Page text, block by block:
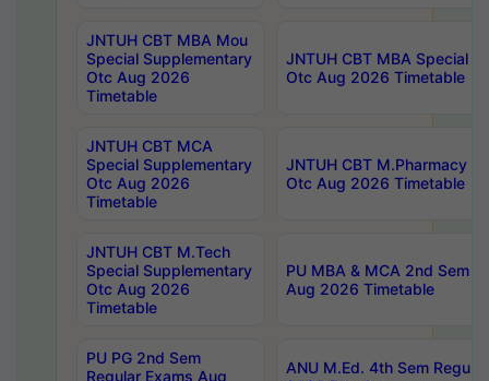
JNTUH CBT MBA Mou
Special Supplementary
Otc Aug 2026
Timetable
JNTUH CBT MBA Special
Otc Aug 2026 Timetable
JNTUH CBT MCA
Special Supplementary
Otc Aug 2026
Timetable
JNTUH CBT M.Pharmacy
Otc Aug 2026 Timetable
JNTUH CBT M.Tech
Special Supplementary
Otc Aug 2026
Timetable
PU MBA & MCA 2nd Sem
Aug 2026 Timetable
PU PG 2nd Sem
Regular Exams Aug
ANU M.Ed. 4th Sem